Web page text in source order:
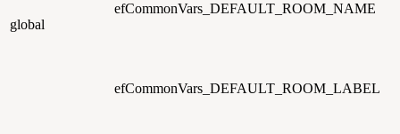
global
efCommonVars_DEFAULT_ROOM_NAME
efCommonVars_DEFAULT_ROOM_LABEL